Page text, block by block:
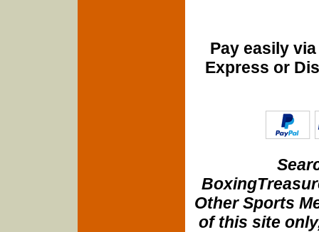
Pay easily
Express or
Other Sports
of this site